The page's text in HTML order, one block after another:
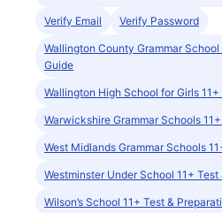
Verify Email Verify Password
Wallington County Grammar
Guide
Wallington High School for Girls
Warwickshire Grammar Schools
West Midlands Grammar Schools
Westminster Under School 11+
Wilson’s School 11+ Test &